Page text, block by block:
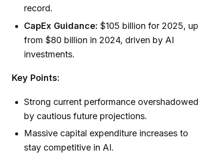
record.
CapEx Guidance: $105 billion for 2025, up
from $80 billion in 2024, driven by AI
investments.
Key Points:
Strong current performance overshadowed
by cautious future projections.
Massive capital expenditure increases to
stay competitive in AI.